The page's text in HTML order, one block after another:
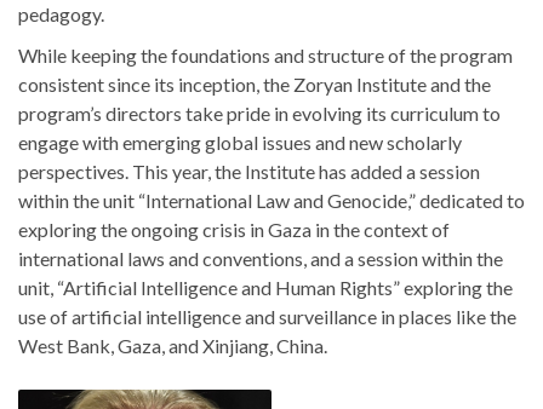
pedagogy.
While keeping the foundations and structure of the program
consistent since its inception, the Zoryan Institute and the
program’s directors take pride in evolving its curriculum to
engage with emerging global issues and new scholarly
perspectives. This year, the Institute has added a session
within the unit “International Law and Genocide,” dedicated to
exploring the ongoing crisis in Gaza in the context of
international laws and conventions, and a session within the
unit, “Artificial Intelligence and Human Rights” exploring the
use of artificial intelligence and surveillance in places like the
West Bank, Gaza, and Xinjiang, China.